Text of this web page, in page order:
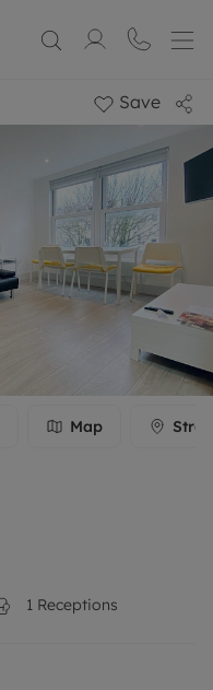
Save
Map
1 Receptions